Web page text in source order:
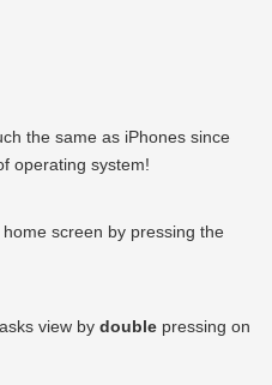
the same as iPhones since
operating system!
screen by pressing the
view by double pressing on